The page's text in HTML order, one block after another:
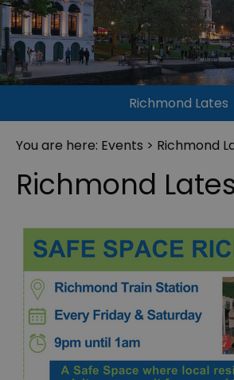
Richmond Lates
You are here: Events > Richmond
Richmond